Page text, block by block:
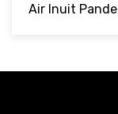
Air Inuit